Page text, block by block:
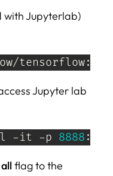
with Jupyterlab)
Jupyter lab
-it -p 8888
flag to the